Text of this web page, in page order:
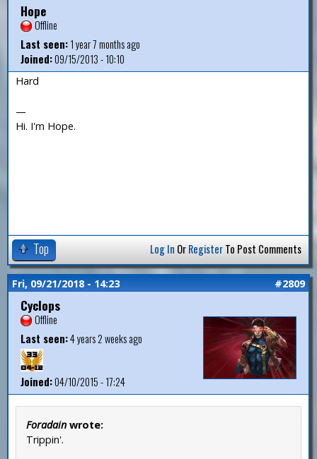
Hope
Offline
Last seen:1 year 7 months ago
Joined:09/15/2013 - 10:10
Hard
—
Hi. I'm Hope.
Top Log In OrRegisterTo Post Comments
Fri, 09/21/2018 - 14:23 #2809
Cyclops
Offline
Last seen:4 years 2 weeks ago
Joined:04/10/2015 - 17:24
Foradain wrote:
Trippin'.